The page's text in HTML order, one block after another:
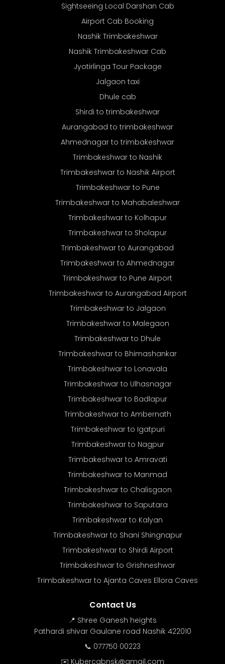
Sightseeing Local Darshan Cab
Airport Cab Booking
Nashik Trimbakeshwar
Nashik Trimbakeshwar Cab
Jyotirlinga Tour Package
Jalgaon taxi
Dhule cab
Shirdi to trimbakeshwar
Aurangabad to trimbakeshwar
Ahmednagar to trimbakeshwar
Trimbakeshwar to Nashik
Trimbakeshwar to Nashik Airport
Trimbakeshwar to Pune
Trimbakeshwar to Mahabaleshwar
Trimbakeshwar to Kolhapur
Trimbakeshwar to Sholapur
Trimbakeshwar to Aurangabad
Trimbakeshwar to Ahmednagar
Trimbakeshwar to Pune Airport
Trimbakeshwar to Aurangabad Airport
Trimbakeshwar to Jalgaon
Trimbakeshwar to Malegaon
Trimbakeshwar to Dhule
Trimbakeshwar to Bhimashankar
Trimbakeshwar to Lonavala
Trimbakeshwar to Ulhasnagar
Trimbakeshwar to Badlapur
Trimbakeshwar to Ambernath
Trimbakeshwar to Igatpuri
Trimbakeshwar to Nagpur
Trimbakeshwar to Amravati
Trimbakeshwar to Manmad
Trimbakeshwar to Chalisgaon
Trimbakeshwar to Saputara
Trimbakeshwar to Kalyan
Trimbakeshwar to Shani Shingnapur
Trimbakeshwar to Shirdi Airport
Trimbakeshwar to Grishneshwar
Trimbakeshwar to Ajanta Caves Ellora Caves
Contact Us
📍 Shree Ganesh heights
Pathardi shivar Gaulane road Nashik 422010
📞 077750 00223
✉️ Kubercabnsk@gmail.com